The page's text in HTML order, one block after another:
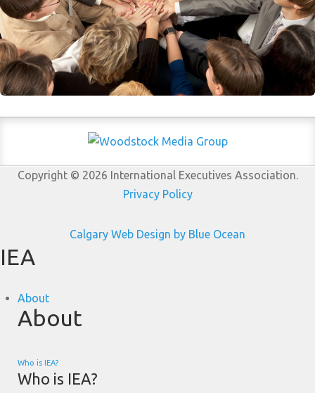
Copyright © 2026 International Executives Association.
Privacy Policy
Calgary Web Design by Blue Ocean
IEA
About
About
Who is IEA?
Who is IEA?